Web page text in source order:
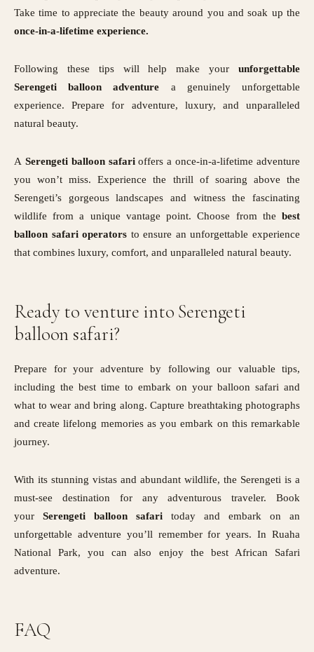
Take time to appreciate the beauty around you and soak up the
once-in-a-lifetime experience.
Following these tips will help make your unforgettable
Serengeti balloon adventure a genuinely unforgettable
experience. Prepare for adventure, luxury, and unparalleled
natural beauty.
A Serengeti balloon safarioffers a once-in-a-lifetime adventure
you won’t miss. Experience the thrill of soaring above the
Serengeti’s gorgeous landscapes and witness the fascinating
wildlife from a unique vantage point. Choose from the best
balloon safari operators to ensure an unforgettable experience
that combines luxury, comfort, and unparalleled natural beauty.
Ready to venture into Serengeti
balloon safari?
Prepare for your adventure by following our valuable tips,
including the best time to embark on your balloon safari and
what to wear and bring along. Capture breathtaking photographs
and create lifelong memories as you embark on this remarkable
journey.
With its stunning vistas and abundant wildlife, the Serengeti is a
must-see destination for any adventurous traveler. Book
your Serengeti balloon safari today and embark on an
unforgettable adventure you’ll remember for years. In Ruaha
National Park, you can also enjoy the best African Safari
adventure.
FAQ